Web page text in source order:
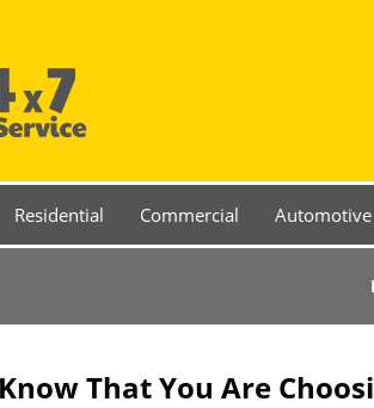
Residential Commercial Automotive
That You Are